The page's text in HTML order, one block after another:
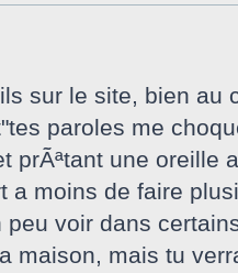
sur le site, bien au
paroles me
prÃªtant une oreille
moins de faire
voir dans
maison, mais tu